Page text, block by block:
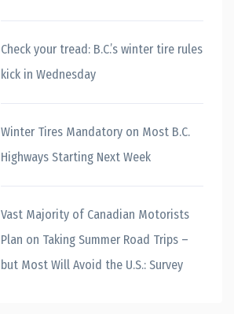
Check your tread: B.C.’s winter tire rules
kick in Wednesday
Winter Tires Mandatory on Most B.C.
Highways Starting Next Week
Vast Majority of Canadian Motorists
Plan on Taking Summer Road Trips –
but Most Will Avoid the U.S.: Survey